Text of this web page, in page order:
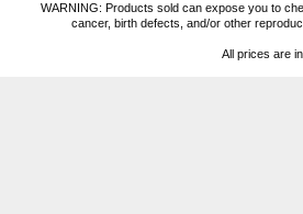
WARNING: Products sold can expose you to
cancer, birth defects, and/or other
All prices are